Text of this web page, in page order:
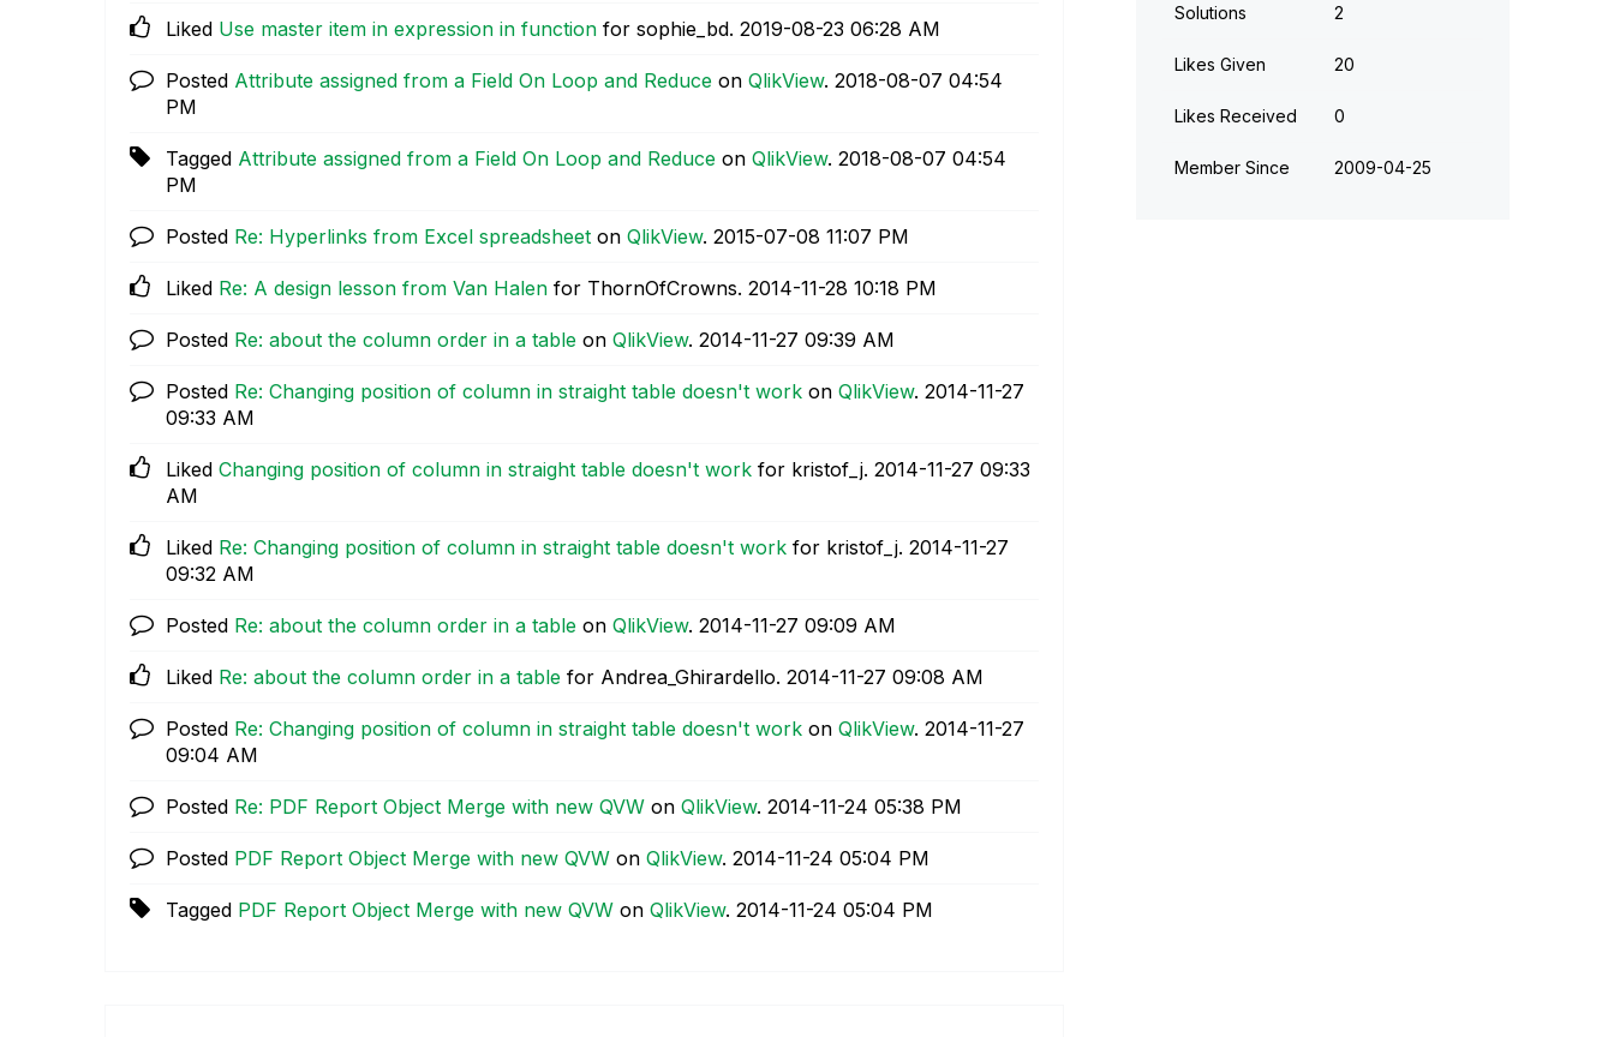
Liked Use master item in expression in function for sophie_bd. ‎2019-08-23 06:28 AM
Posted Attribute assigned from a Field On Loop and Reduce on QlikView. ‎2018-08-07 04:54
PM
Tagged Attribute assigned from a Field On Loop and Reduce on QlikView. ‎2018-08-07 04:54
PM
Posted Re: Hyperlinks from Excel spreadsheet on QlikView. ‎2015-07-08 11:07 PM
Liked Re: A design lesson from Van Halen for ThornOfCrowns. ‎2014-11-28 10:18 PM
Posted Re: about the column order in a table on QlikView. ‎2014-11-27 09:39 AM
Posted Re: Changing position of column in straight table doesn't work on QlikView. ‎2014-11-27
09:33 AM
Liked Changing position of column in straight table doesn't work for kristof_j. ‎2014-11-27 09:33
AM
Liked Re: Changing position of column in straight table doesn't work for kristof_j. ‎2014-11-27
09:32 AM
Posted Re: about the column order in a table on QlikView. ‎2014-11-27 09:09 AM
Liked Re: about the column order in a table for Andrea_Ghirardello. ‎2014-11-27 09:08 AM
Posted Re: Changing position of column in straight table doesn't work on QlikView. ‎2014-11-27
09:04 AM
Posted Re: PDF Report Object Merge with new QVW on QlikView. ‎2014-11-24 05:38 PM
Posted PDF Report Object Merge with new QVW on QlikView. ‎2014-11-24 05:04 PM
Tagged PDF Report Object Merge with new QVW on QlikView. ‎2014-11-24 05:04 PM
Solutions 2
Likes Given 20
Likes Received 0
Member Since ‎2009-04-25